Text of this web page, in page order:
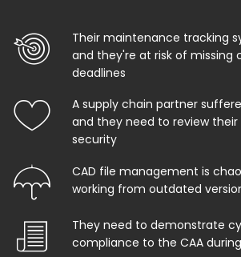
Their maintenance tracking
and they're at risk of missing
deadlines
A supply chain partner
and they need to review
security
CAD file management is
working from outdated
They need to demonstrate
compliance to the CAA